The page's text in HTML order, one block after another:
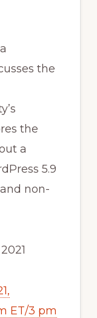
the
the
a
5.9
non-
ET/3 pm